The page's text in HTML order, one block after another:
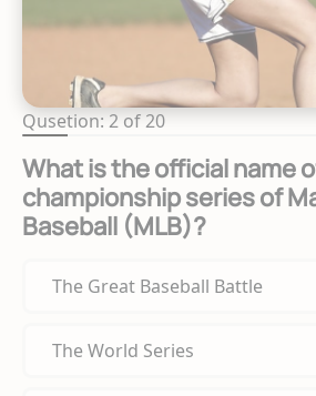
Qusetion: 2 of 20
What is the official name
championship series of
Baseball (MLB)?
The Great Baseball Battle
The World Series